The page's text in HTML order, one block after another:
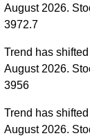
August 2026.
3972.7
Trend has
August 2026.
3956
Trend has
August 2026.